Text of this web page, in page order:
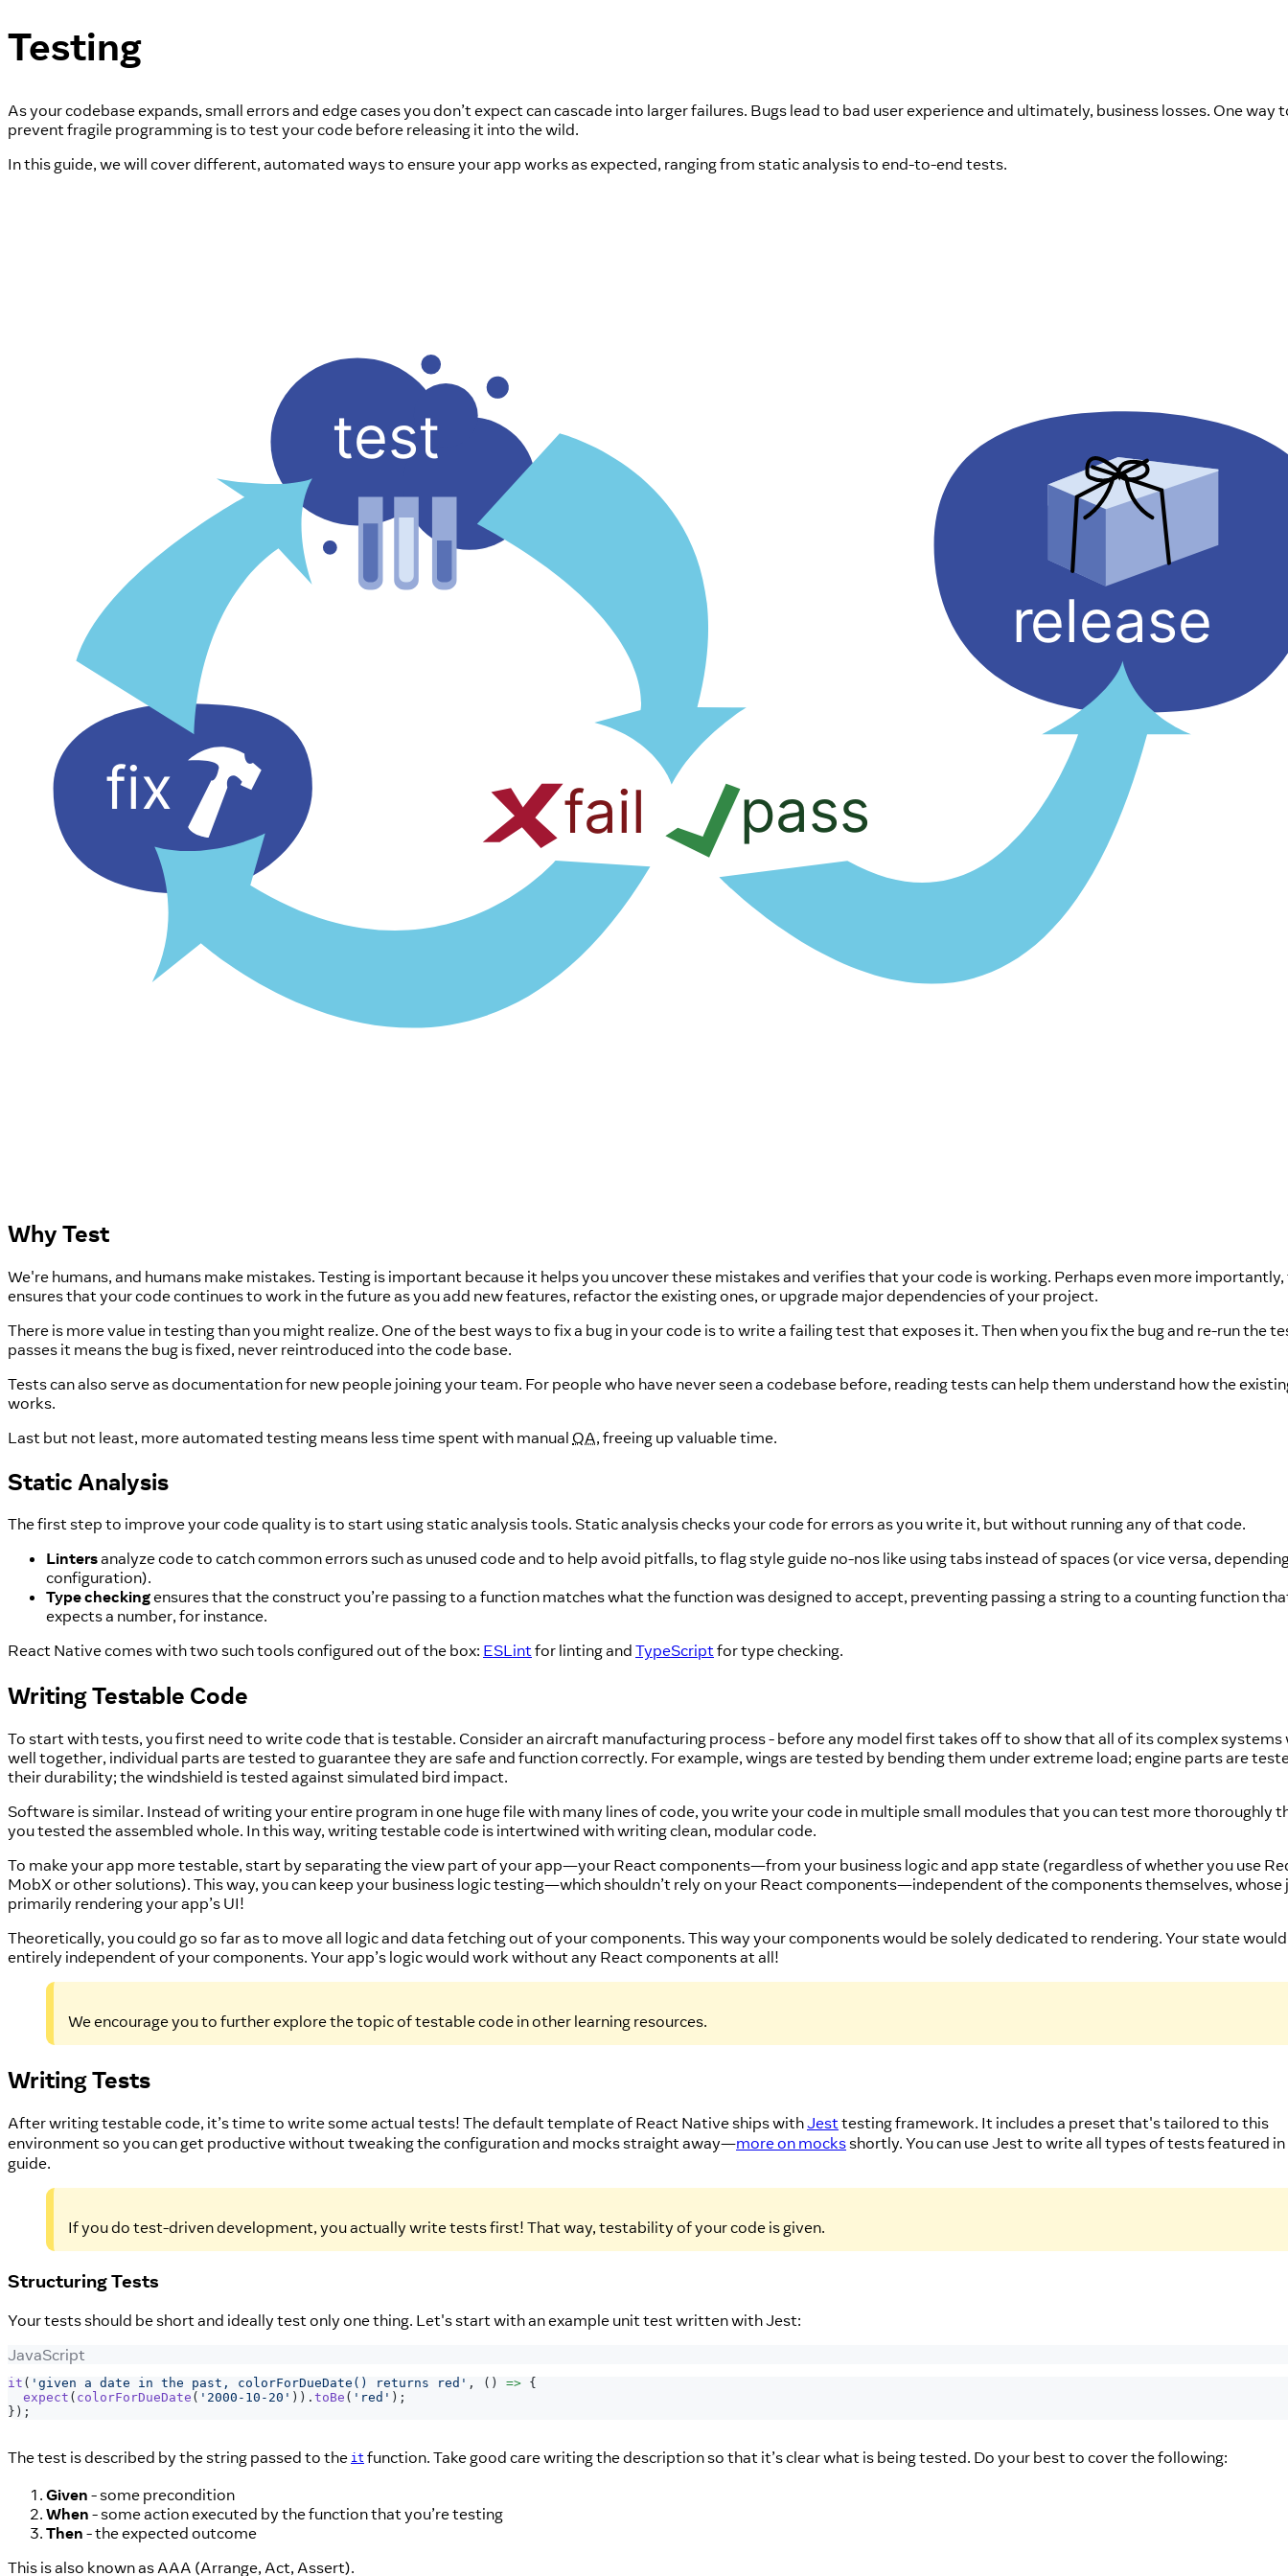
Testing
As your codebase expands, small errors and edge cases you don’t expect can cascade into larger failures. Bugs lead to bad user experience and ultimately, business losses. One way
prevent fragile programming is to test your code before releasing it into the wild.
In this guide, we will cover different, automated ways to ensure your app works as expected, ranging from static analysis to end-to-end tests.
Why Test
We're humans, and humans make mistakes. Testing is important because it helps you uncover these mistakes and verifies that your code is working. Perhaps even more
ensures that your code continues to work in the future as you add new features, refactor the existing ones, or upgrade major dependencies of your project.
There is more value in testing than you might realize. One of the best ways to fix a bug in your code is to write a failing test that exposes it. Then when you fix the bug and re-run the
passes it means the bug is fixed, never reintroduced into the code base.
Tests can also serve as documentation for new people joining your team. For people who have never seen a codebase before, reading tests can help them understand how the
works.
Last but not least, more automated testing means less time spent with manual QA, freeing up valuable time.
Static Analysis
The first step to improve your code quality is to start using static analysis tools. Static analysis checks your code for errors as you write it, but without running any of that code.
Lintersanalyze code to catch common errors such as unused code and to help avoid pitfalls, to flag style guide no-nos like using tabs instead of spaces (or vice versa,
configuration).
Type checkingensures that the construct you’re passing to a function matches what the function was designed to accept, preventing passing a string to a counting function
expects a number, for instance.
React Native comes with two such tools configured out of the box: ESLintfor linting and TypeScriptfor type checking.
Writing Testable Code
To start with tests, you first need to write code that is testable. Consider an aircraft manufacturing process - before any model first takes off to show that all of its complex systems
well together, individual parts are tested to guarantee they are safe and function correctly. For example, wings are tested by bending them under extreme load; engine parts are
their durability; the windshield is tested against simulated bird impact.
Software is similar. Instead of writing your entire program in one huge file with many lines of code, you write your code in multiple small modules that you can test more thoroughly
you tested the assembled whole. In this way, writing testable code is intertwined with writing clean, modular code.
To make your app more testable, start by separating the view part of your app—your React components—from your business logic and app state (regardless of whether you use
MobX or other solutions). This way, you can keep your business logic testing—which shouldn’t rely on your React components—independent of the components themselves, whose
primarily rendering your app’s UI!
Theoretically, you could go so far as to move all logic and data fetching out of your components. This way your components would be solely dedicated to rendering. Your state
entirely independent of your components. Your app’s logic would work without any React components at all!
We encourage you to further explore the topic of testable code in other learning resources.
Writing Tests
After writing testable code, it’s time to write some actual tests! The default template of React Native ships withJesttesting framework. It includes a preset that's tailored to this
environment so you can get productive without tweaking the configuration and mocks straight away—more on mocksshortly. You can use Jest to write all types of tests featured
guide.
If you do test-driven development, you actually write tests first! That way, testability of your code is given.
Structuring Tests
Your tests should be short and ideally test only one thing. Let's start with an example unit test written with Jest:
JavaScript
it ( 'given a date in the past, colorForDueDate() returns red' , ( ) => {
expect ( colorForDueDate ( '2000-10-20' ) ) . toBe ( 'red' ) ;
} ) ;
The test is described by the string passed to the it function. Take good care writing the description so that it’s clear what is being tested. Do your best to cover the following:
Given - some precondition
When - some action executed by the function that you’re testing
Then - the expected outcome
This is also known as AAA (Arrange, Act, Assert).